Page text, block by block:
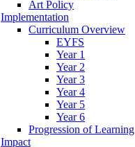
Art Policy
Implementation
Curriculum Overview
EYFS
Year 1
Year 2
Year 3
Year 4
Year 5
Year 6
Progression of Learning
Impact